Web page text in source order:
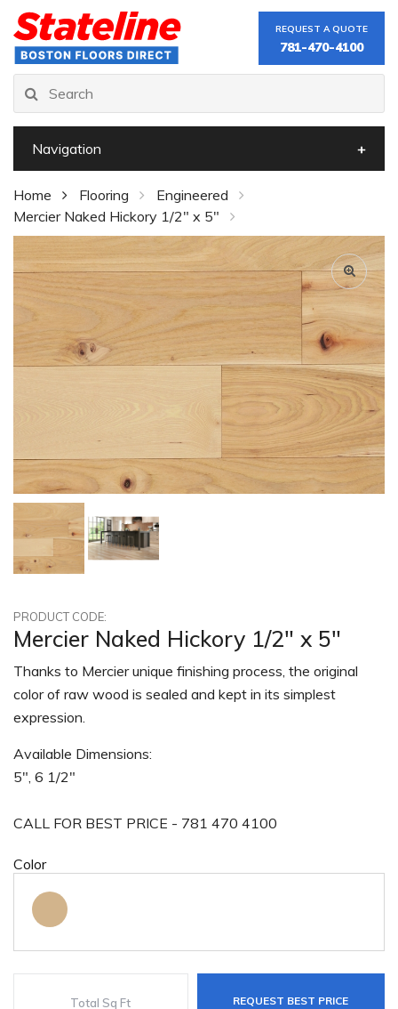
REQUEST A QUOTE
781-470-4100
Navigation
Home Flooring
Engineered
Mercier Naked Hickory 1/2" x 5"
PRODUCT CODE:
Mercier Naked Hickory 1/2" x 5"
Thanks to Mercier unique finishing process, the original
color of raw wood is sealed and kept in its simplest
expression.
Available Dimensions:
5", 6 1/2"
CALL FOR BEST PRICE - 781 470 4100
Color
REQUEST BEST PRICE